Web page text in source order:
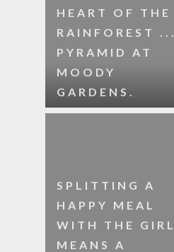
HEART OF THE
RAINFOREST ...
PYRAMID AT
MOODY
GARDENS.
SPLITTING A
HAPPY MEAL
WITH THE GIRL
MEANS A